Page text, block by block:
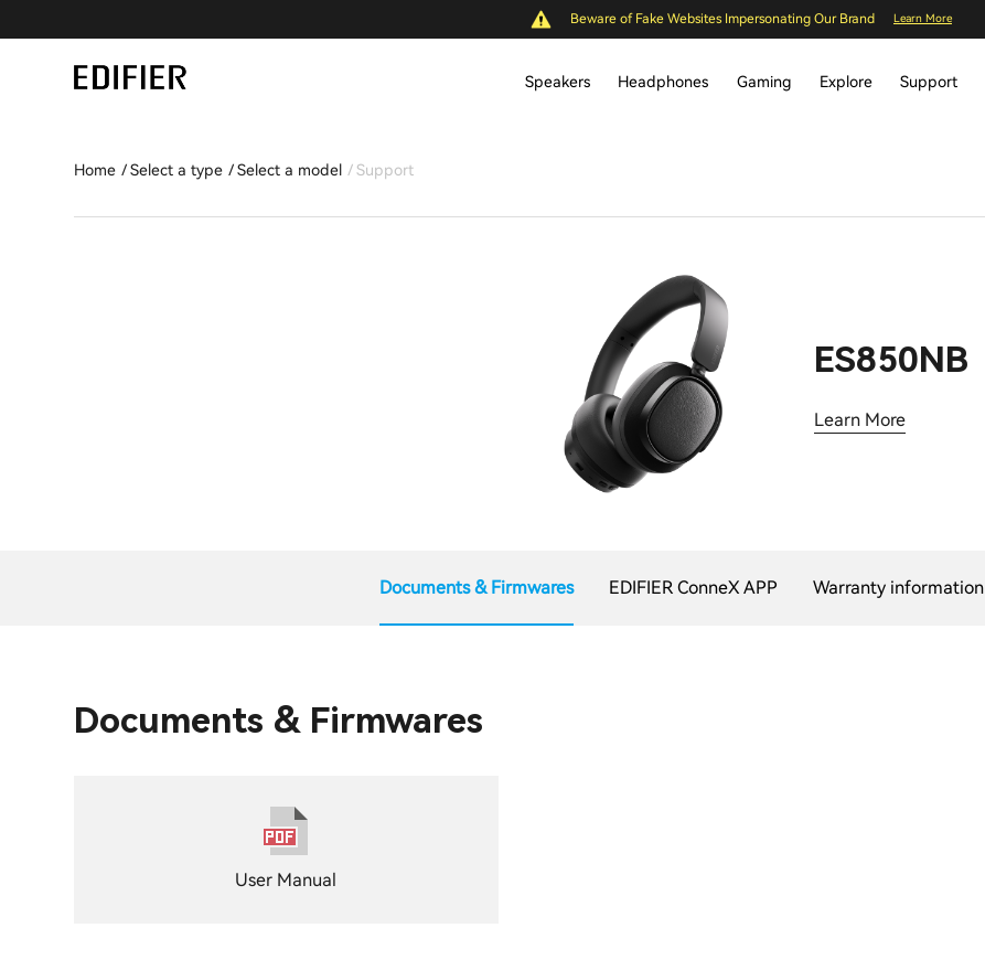
Beware of Fake Websites Impersonating Our Brand Learn More
Speakers Headphones Gaming Explore Support
Home Select a type Select a model Support
ES850NB
Learn More
Documents & Firmwares EDIFIER ConneX APP Warranty information
Documents & Firmwares
User Manual